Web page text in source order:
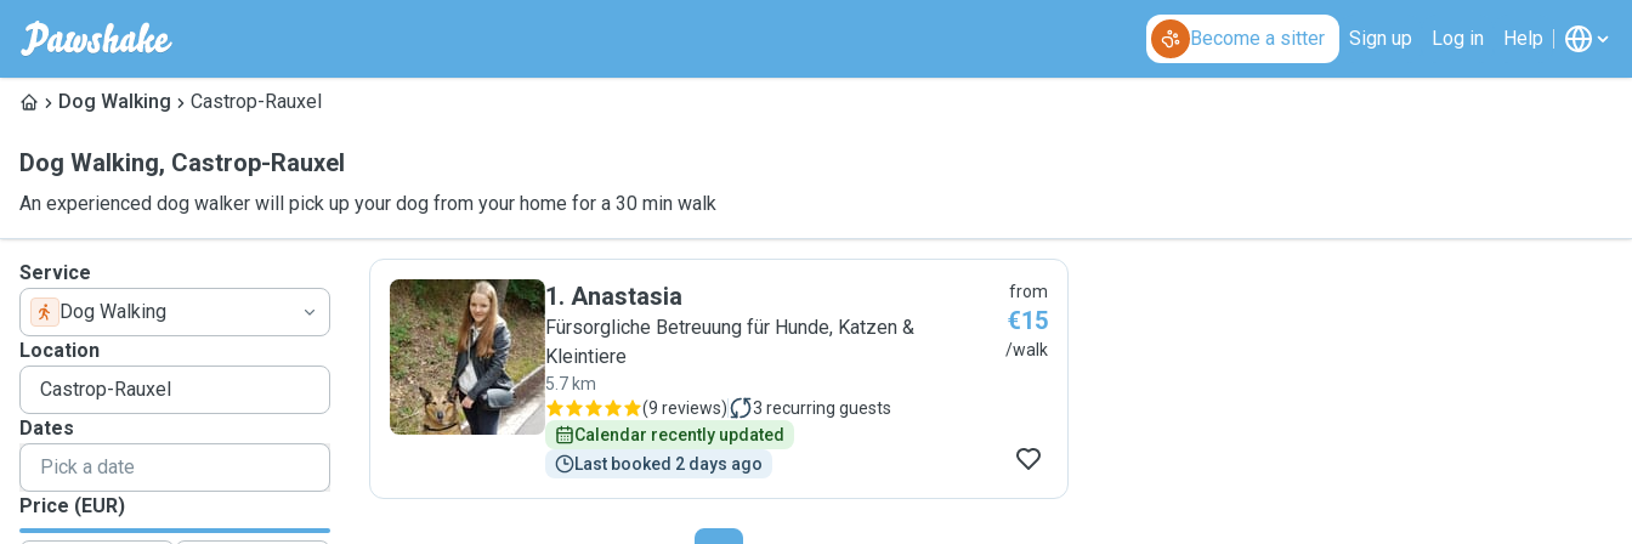
Become a sitter Sign up Log in Help
Dog Walking Castrop-Rauxel
Dog Walking, Castrop-Rauxel
An experienced dog walker will pick up your dog from your home for a 30 min walk
Service
Dog Walking
Location
Dates
Price (EUR)
A
1. Anastasia
Fürsorgliche Betreuung für Hunde, Katzen &
Kleintiere
5.7 km
(9 reviews) 3 recurring guests
Calendar recently updated
Last booked 2 days ago
from
€15
/walk